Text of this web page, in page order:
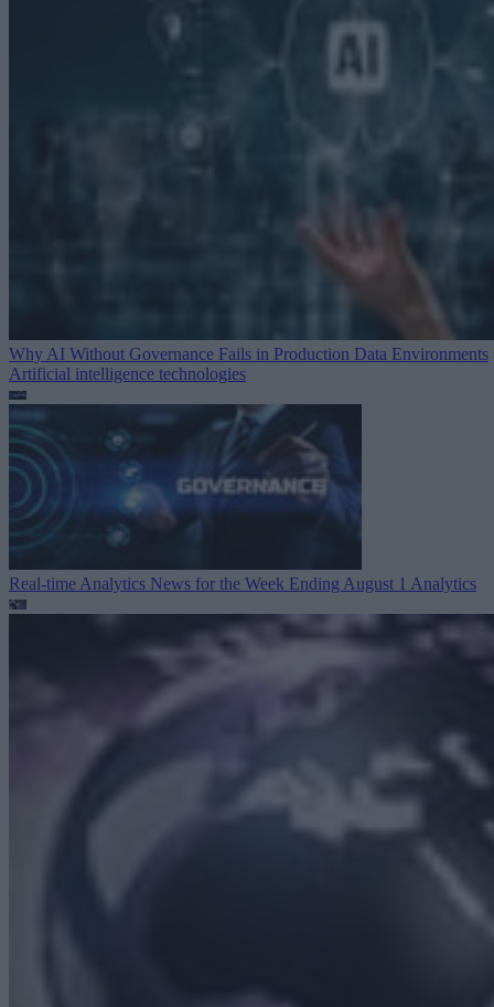
Why AI Without Governance Fails in Production Data Environments
Artificial intelligence technologies
Real-time Analytics News for the Week Ending August 1 Analytics